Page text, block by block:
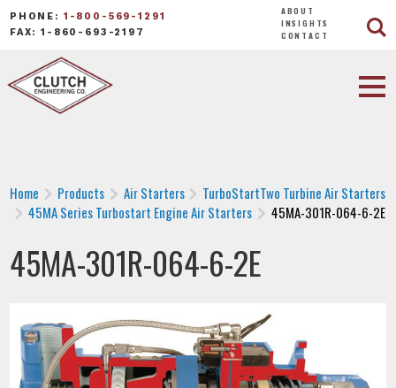
PHONE: 1-800-569-1291
FAX: 1-860-693-2197
ABOUT
INSIGHTS
CONTACT
Home Products Air Starters
TurboStartTwo Turbine Air Starters
45MA Series Turbostart Engine Air Starters
45MA-301R-064-6-2E
45MA-301R-064-6-2E